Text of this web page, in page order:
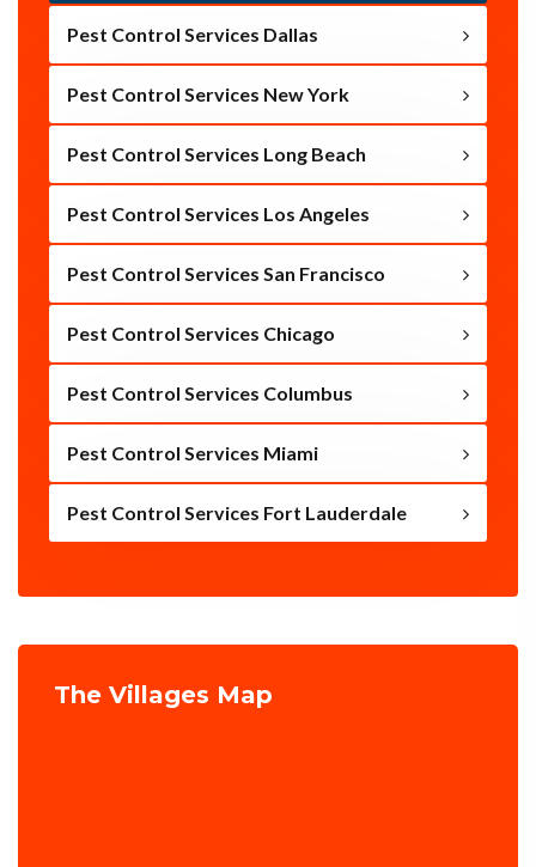
Pest Control Services Dallas
Pest Control Services New York
Pest Control Services Long Beach
Pest Control Services Los Angeles
Pest Control Services San Francisco
Pest Control Services Chicago
Pest Control Services Columbus
Pest Control Services Miami
Pest Control Services Fort Lauderdale
The Villages Map